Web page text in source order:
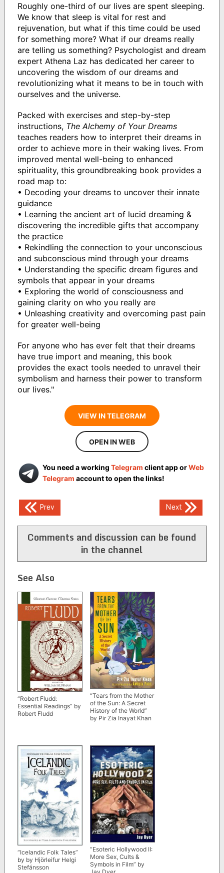
Roughly one-third of our lives are spent sleeping.
We know that sleep is vital for rest and
rejuvenation, but what if this time could be used
for something more? What if our dreams really
are telling us something? Psychologist and dream
expert Athena Laz has dedicated her career to
uncovering the wisdom of our dreams and
revolutionizing what it means to be in touch with
ourselves and the universe.
Packed with exercises and step-by-step
instructions, The Alchemy of Your Dreams
teaches readers how to interpret their dreams in
order to achieve more in their waking lives. From
improved mental well-being to enhanced
spirituality, this groundbreaking book provides a
road map to:
• Decoding your dreams to uncover their innate
guidance
• Learning the ancient art of lucid dreaming &
discovering the incredible gifts that accompany
the practice
• Rekindling the connection to your unconscious
and subconscious mind through your dreams
• Understanding the specific dream figures and
symbols that appear in your dreams
• Exploring the world of consciousness and
gaining clarity on who you really are
• Unleashing creativity and overcoming past pain
for greater well-being
For anyone who has ever felt that their dreams
have true import and meaning, this book
provides the exact tools needed to unravel their
symbolism and harness their power to transform
our lives."
VIEW IN TELEGRAM
OPEN IN WEB
You need a working Telegram client app orWeb
Telegram account to open the links!
Post
navigation
Prev Next
Comments and discussion can be found
in the channel
See Also
“Robert Fludd:
Essential Readings” by
Robert Fludd
“Tears from the Mother
of the Sun: A Secret
History of the World”
by Pir Zia Inayat Khan
“Icelandic Folk Tales”
by by Hjörleifur Helgi
Stefánsson
“Esoteric Hollywood II:
More Sex, Cults &
Symbols in Film” by